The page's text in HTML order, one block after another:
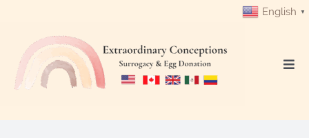
content
English ▼